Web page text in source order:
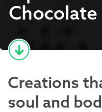
Creations
soul and